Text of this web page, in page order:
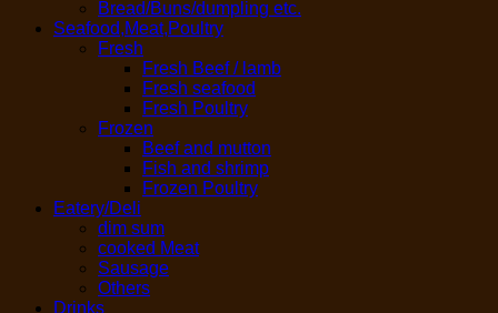
Bread/Buns/dumpling etc.
Seafood,Meat,Poultry
Fresh
Fresh Beef / lamb
Fresh seafood
Fresh Poultry
Frozen
Beef and mutton
Fish and shrimp
Frozen Poultry
Eatery/Deli
dim sum
cooked Meat
Sausage
Others
Drinks